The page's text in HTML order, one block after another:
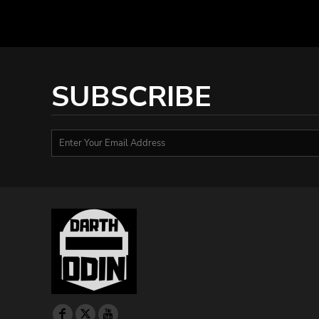
SUBSCRIBE
INR - India Rupees
IQD - Iraq Dinars
IRR - Iran Rials
ISK - Iceland Kronur
JEP - Jersey Pounds
KGS - Kyrgyzstan Soms
KHR - Cambodia Riels
KPW - North Korea Won
KRW - South Korea Won
KWD - Kuwait Dinars
KYD - Cayman Islands Dollars